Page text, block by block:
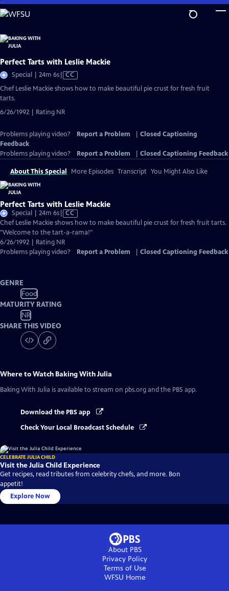
Skip
to
Content
Perfect Tarts with Leslie Mackie
Special | 24m 6sVideo
CC
Chef Leslie Mackie shows how to make beautiful pie crust for fresh fruit
tarts.
6/26/1992 | Rating NR
Problems playing video? Report a Problem
Closed Captioning
Feedback
Problems playing video?
Report a Problem Closed Captioning Feedback
About This Special More Episodes Transcript You Might Also Like
Perfect Tarts with Leslie Mackie
Special | 24m 6sVideo
has
Closed
Captions
CC
Chef Leslie Mackie shows how to make beautiful pie crust for fresh fruit tarts.
"Welcome to the tart-a-rama!"
6/26/1992 | Rating NR
Problems playing video?
Report a Problem Closed Captioning Feedback
GENRE
Food
MATURITY RATING
NR
SHARE THIS VIDEO
Where to Watch Baking With Julia
Baking With Julia is available to stream on pbs.org and the PBS app.
Download the PBS app
Check Your Local Broadcast Schedule
CELEBRATE JULIA CHILD
Visit the Julia Child Experience
Get recipes, read tributes from celebrity chefs, and more. Bon
appetit!
Explore Now
About PBS
Privacy Policy
Terms of Use
WFSU Home